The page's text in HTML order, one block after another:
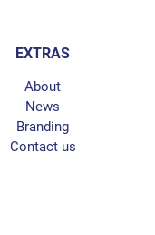
EXTRAS
About
News
Branding
Contact us